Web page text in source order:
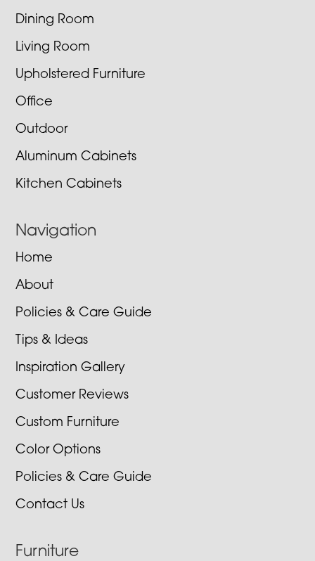
Dining Room
Living Room
Upholstered Furniture
Office
Outdoor
Aluminum Cabinets
Kitchen Cabinets
Navigation
Home
About
Policies & Care Guide
Tips & Ideas
Inspiration Gallery
Customer Reviews
Custom Furniture
Color Options
Policies & Care Guide
Contact Us
Furniture